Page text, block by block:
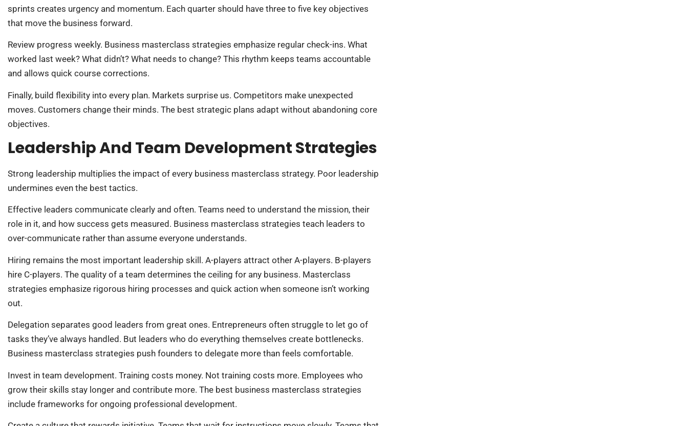
sprints creates urgency and momentum. Each quarter should have three to five key objectives
that move the business forward.
Review progress weekly. Business masterclass strategies emphasize regular check-ins. What
worked last week? What didn’t? What needs to change? This rhythm keeps teams accountable
and allows quick course corrections.
Finally, build flexibility into every plan. Markets surprise us. Competitors make unexpected
moves. Customers change their minds. The best strategic plans adapt without abandoning core
objectives.
Leadership And Team Development Strategies
Strong leadership multiplies the impact of every business masterclass strategy. Poor leadership
undermines even the best tactics.
Effective leaders communicate clearly and often. Teams need to understand the mission, their
role in it, and how success gets measured. Business masterclass strategies teach leaders to
over-communicate rather than assume everyone understands.
Hiring remains the most important leadership skill. A-players attract other A-players. B-players
hire C-players. The quality of a team determines the ceiling for any business. Masterclass
strategies emphasize rigorous hiring processes and quick action when someone isn’t working
out.
Delegation separates good leaders from great ones. Entrepreneurs often struggle to let go of
tasks they’ve always handled. But leaders who do everything themselves create bottlenecks.
Business masterclass strategies push founders to delegate more than feels comfortable.
Invest in team development. Training costs money. Not training costs more. Employees who
grow their skills stay longer and contribute more. The best business masterclass strategies
include frameworks for ongoing professional development.